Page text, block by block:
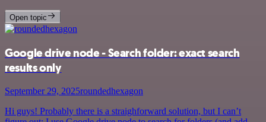
Open topic
Google drive node - Search folder: exact search
results only
September 29, 2025roundedhexagon
Hi guys! Probably there is a straighforward solution, but I can’t